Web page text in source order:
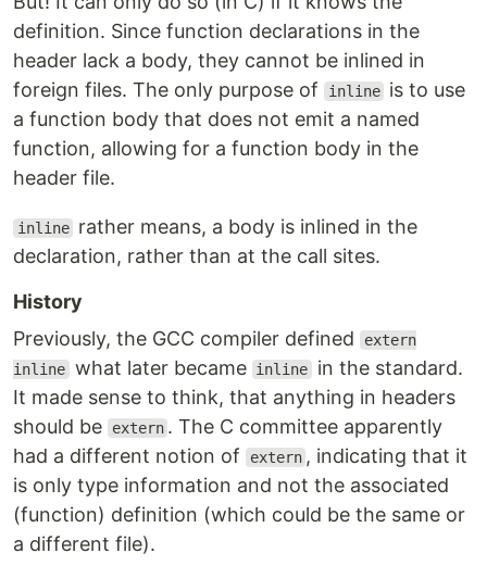
definition. Since function declarations in the
header lack a body, they cannot be inlined in
foreign files. The only purpose of
inline is to use
a function body that does not emit a named
function, allowing for a function body in the
header file.
inline rather means, a body is inlined in the
declaration, rather than at the call sites.
History
Previously, the GCC compiler defined
extern
inline what later became inline in the standard.
It made sense to think, that anything in headers
should be
extern . The C committee apparently
had a different notion of
extern , indicating that it
is only type information and not the associated
(function) definition (which could be the same or
a different file).